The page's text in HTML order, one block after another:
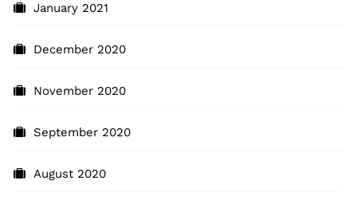
January 2021
December 2020
November 2020
September 2020
August 2020